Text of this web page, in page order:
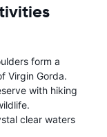
form a
Virgin Gorda.
with hiking
clear waters